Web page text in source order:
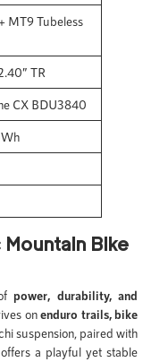
MT9 Tubeless
TR
CX BDU3840
Bike
power, durability, and
onenduro trails, bike
suspension, paired with
a playful yet stable